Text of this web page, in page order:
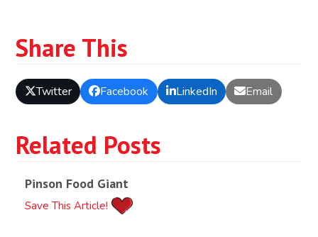
Share This
Twitter Facebook LinkedIn Email
Related Posts
Pinson Food Giant
Save This Article!